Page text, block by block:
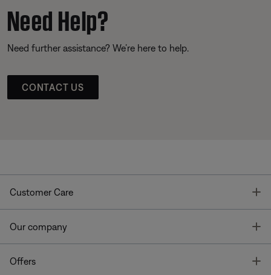
Need Help?
Need further assistance? We’re here to help.
CONTACT US
Customer Care
Our company
Offers